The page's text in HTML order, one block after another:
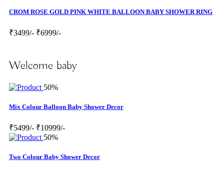
CROM ROSE GOLD PINK WHITE BALLOON BABY SHOWER RING
₹3499/- ₹6999/-
Welcome baby
50%
Mix Colour Balloon Baby Shower Decor
₹5499/- ₹10999/-
50%
Two Colour Baby Shower Decor